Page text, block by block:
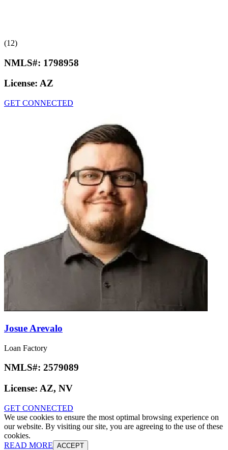
(12)
NMLS#: 1798958
License: AZ
GET CONNECTED
Josue Arevalo
Loan Factory
NMLS#: 2579089
License: AZ, NV
GET CONNECTED
We use cookies to ensure the most optimal browsing experience on
our website. By visiting our site, you are agreeing to the use of these
cookies.
READ MORE ACCEPT